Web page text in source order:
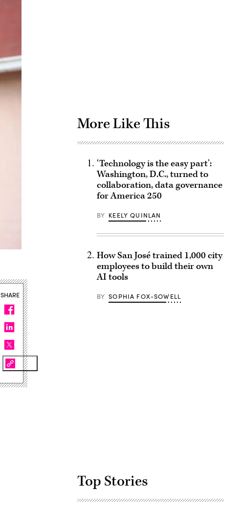
SHARE
More Like This
‘Technology is the easy part’:
Washington, D.C., turned to
collaboration, data governance
for America 250
BY KEELY QUINLAN
How San José trained 1,000 city
employees to build their own
AI tools
BY SOPHIA FOX-SOWELL
Top Stories